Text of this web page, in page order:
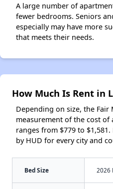
A large number of
fewer bedrooms. Seniors
especially may have more
that meets their needs.
How Much Is Rent in
Depending on size, the Fair
measurement of the cost
ranges from $779 to
by HUD for every city and
Bed Size 2026